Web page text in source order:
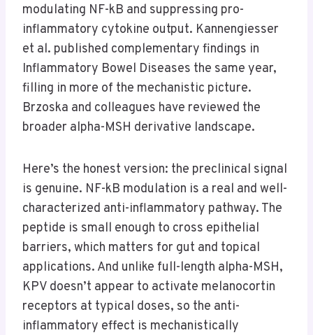
modulating NF-kB and suppressing pro-
inflammatory cytokine output. Kannengiesser
et al. published complementary findings in
Inflammatory Bowel Diseases the same year,
filling in more of the mechanistic picture.
Brzoska and colleagues have reviewed the
broader alpha-MSH derivative landscape.
Here’s the honest version: the preclinical signal
is genuine. NF-kB modulation is a real and well-
characterized anti-inflammatory pathway. The
peptide is small enough to cross epithelial
barriers, which matters for gut and topical
applications. And unlike full-length alpha-MSH,
KPV doesn’t appear to activate melanocortin
receptors at typical doses, so the anti-
inflammatory effect is mechanistically